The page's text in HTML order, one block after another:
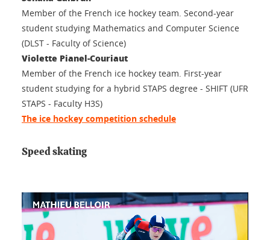
Member of the French ice hockey team. Second-year
student studying Mathematics and Computer Science
(DLST - Faculty of Science)
Violette Pianel-Couriaut
Member of the French ice hockey team. First-year
student studying for a hybrid STAPS degree - SHIFT (UFR
STAPS - Faculty H3S)
The ice hockey competition schedule
Speed skating